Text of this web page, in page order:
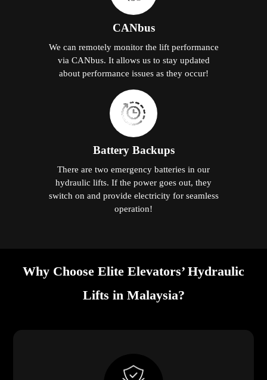
CANbus
We can remotely monitor the lift performance
via CANbus. It allows us to stay updated
about performance issues as they occur!
Battery Backups
There are two emergency batteries in our
hydraulic lifts. If the power goes out, they
switch on and provide electricity for seamless
operation!
Why Choose Elite Elevators’ Hydraulic
Lifts in Malaysia?